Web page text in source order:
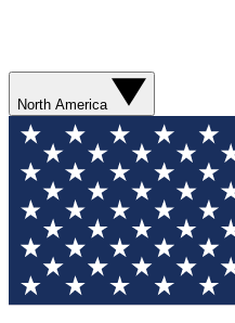
North America